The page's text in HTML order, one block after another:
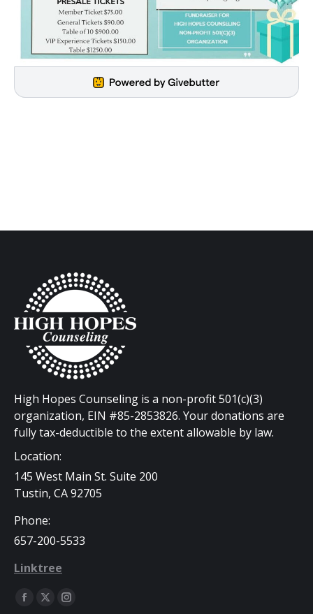
High Hopes Counseling is a non-profit 501(c)(3)
organization, EIN #85-2853826. Your donations are
fully tax-deductible to the extent allowable by law.
Location:
145 West Main St. Suite 200
Tustin, CA 92705
Phone:
657-200-5533
Linktree
Find us on:
Facebook
X
Instagram